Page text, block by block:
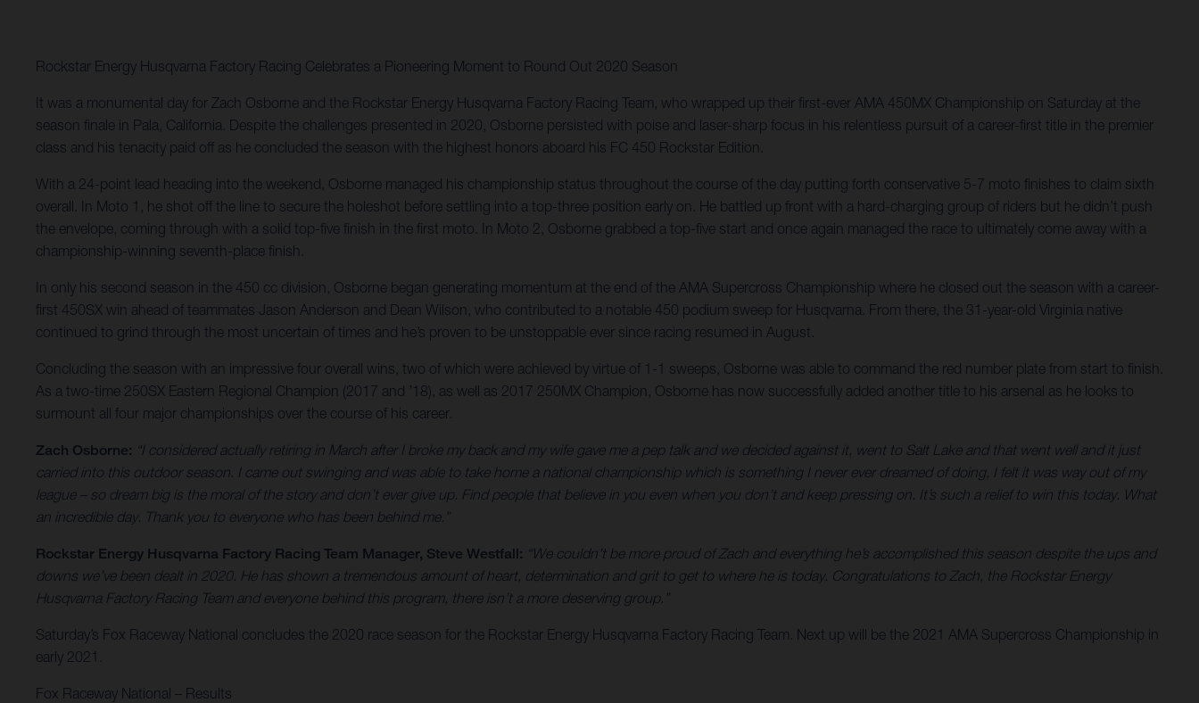
Rockstar Energy Husqvarna Factory Racing Celebrates a Pioneering Moment to Round Out 2020 Season
It was a monumental day for Zach Osborne and the Rockstar Energy Husqvarna Factory Racing Team, who wrapped up their first-ever AMA 450MX Championship on Saturday at the
season finale in Pala, California. Despite the challenges presented in 2020, Osborne persisted with poise and laser-sharp focus in his relentless pursuit of a career-first title in the premier
class and his tenacity paid off as he concluded the season with the highest honors aboard his FC 450 Rockstar Edition.
With a 24-point lead heading into the weekend, Osborne managed his championship status throughout the course of the day putting forth conservative 5-7 moto finishes to claim sixth
overall. In Moto 1, he shot off the line to secure the holeshot before settling into a top-three position early on. He battled up front with a hard-charging group of riders but he didn’t push
the envelope, coming through with a solid top-five finish in the first moto. In Moto 2, Osborne grabbed a top-five start and once again managed the race to ultimately come away with a
championship-winning seventh-place finish.
In only his second season in the 450 cc division, Osborne began generating momentum at the end of the AMA Supercross Championship where he closed out the season with a career-
first 450SX win ahead of teammates Jason Anderson and Dean Wilson, who contributed to a notable 450 podium sweep for Husqvarna. From there, the 31-year-old Virginia native
continued to grind through the most uncertain of times and he’s proven to be unstoppable ever since racing resumed in August.
Concluding the season with an impressive four overall wins, two of which were achieved by virtue of 1-1 sweeps, Osborne was able to command the red number plate from start to finish.
As a two-time 250SX Eastern Regional Champion (2017 and ’18), as well as 2017 250MX Champion, Osborne has now successfully added another title to his arsenal as he looks to
surmount all four major championships over the course of his career.
Zach Osborne: “I considered actually retiring in March after I broke my back and my wife gave me a pep talk and we decided against it, went to Salt Lake and that went well and it just
carried into this outdoor season. I came out swinging and was able to take home a national championship which is something I never ever dreamed of doing, I felt it was way out of my
league – so dream big is the moral of the story and don’t ever give up. Find people that believe in you even when you don’t and keep pressing on. It’s such a relief to win this today. What
an incredible day. Thank you to everyone who has been behind me.”
Rockstar Energy Husqvarna Factory Racing Team Manager, Steve Westfall: “We couldn't be more proud of Zach and everything he’s accomplished this season despite the ups and
downs we’ve been dealt in 2020. He has shown a tremendous amount of heart, determination and grit to get to where he is today. Congratulations to Zach, the Rockstar Energy
Husqvarna Factory Racing Team and everyone behind this program, there isn’t a more deserving group.”
Saturday’s Fox Raceway National concludes the 2020 race season for the Rockstar Energy Husqvarna Factory Racing Team. Next up will be the 2021 AMA Supercross Championship in
early 2021.
Fox Raceway National – Results